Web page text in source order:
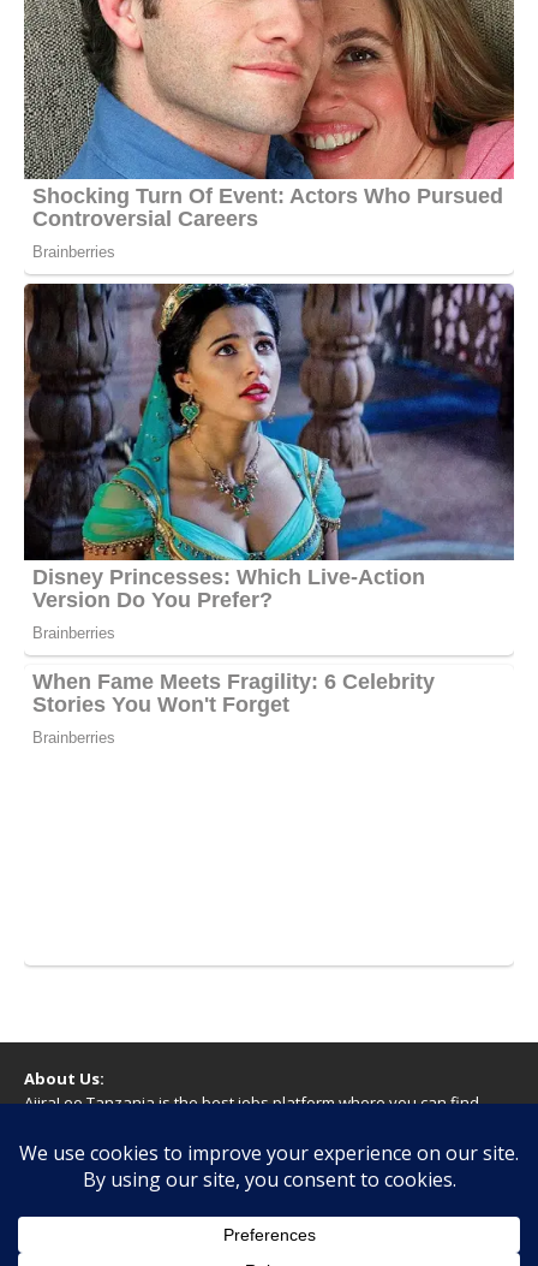
About Us:
AjiraLeo Tanzania is the best jobs platform where you can find
Tanzania! We dare to say; We Give What You Deserve!
WARNING
You should never provide bank or financial information, or make
any form of payment, when applying for a job. If you are ever